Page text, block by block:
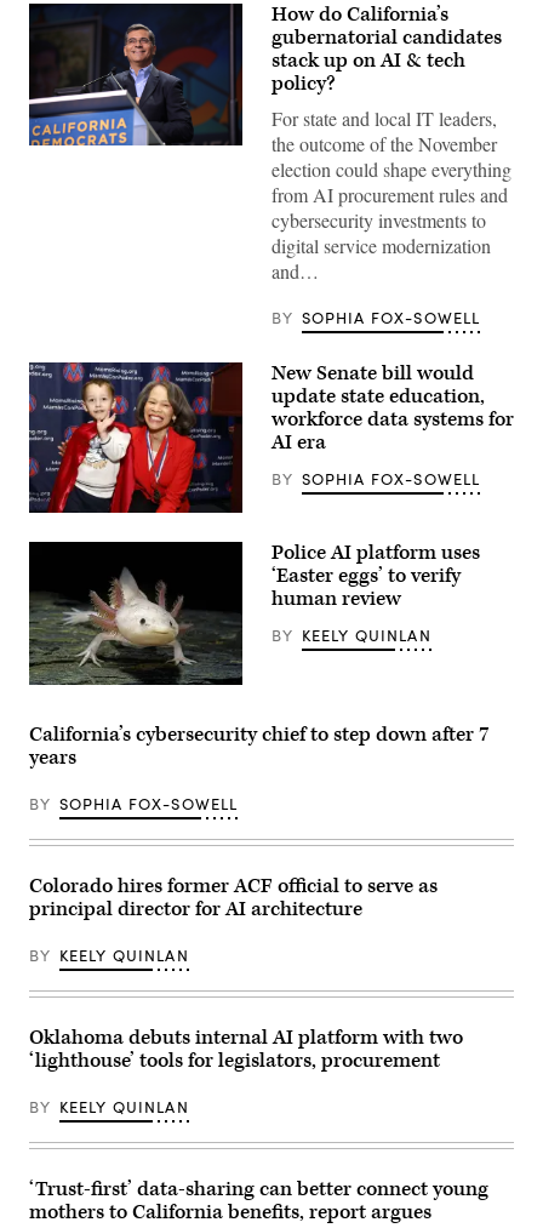
How do California’s
gubernatorial candidates
stack up on AI & tech
policy?
For state and local IT leaders,
the outcome of the November
election could shape everything
from AI procurement rules and
cybersecurity investments to
digital service modernization
and…
BY SOPHIA FOX-SOWELL
Sen.
Lisa
poses
for
a
photo
after
receiving
an
from
MomsRising
members
and
children
championing
that
make
life
affordable
families
during
an
at
the
U.S.
Visitor
Center
April
2026
in
Washington,
New Senate bill would
update state education,
workforce data systems for
AI era
BY SOPHIA FOX-SOWELL
An
faces
the
camera.
Images)
Police AI platform uses
‘Easter eggs’ to verify
human review
BY KEELY QUINLAN
California’s cybersecurity chief to step down after 7
years
BY SOPHIA FOX-SOWELL
Colorado hires former ACF official to serve as
principal director for AI architecture
BY KEELY QUINLAN
Oklahoma debuts internal AI platform with two
‘lighthouse’ tools for legislators, procurement
BY KEELY QUINLAN
‘Trust-first’ data-sharing can better connect young
mothers to California benefits, report argues